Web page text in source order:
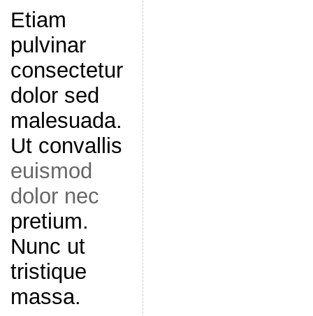
Etiam
pulvinar
consectetur
dolor sed
malesuada.
Ut convallis
euismod
dolor nec
pretium.
Nunc ut
tristique
massa.